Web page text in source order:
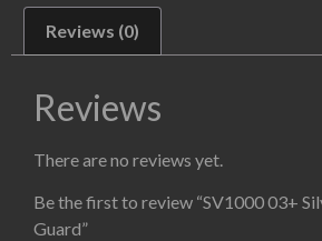
Reviews (0)
Reviews
There are no reviews yet.
Be the first to review “SV1000 03+
Guard”